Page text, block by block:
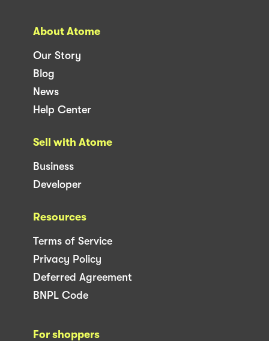
About Atome
Our Story
Blog
News
Help Center
Sell with Atome
Business
Developer
Resources
Terms of Service
Privacy Policy
Deferred Agreement
BNPL Code
For shoppers